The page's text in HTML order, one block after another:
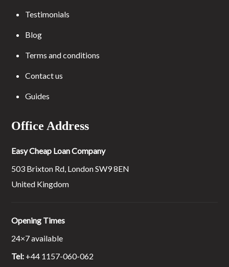
Testimonials
Blog
Terms and conditions
Contact us
Guides
Office Address
Easy Cheap Loan Company
503 Brixton Rd, London SW9 8EN
United Kingdom
Opening Times
24×7 available
Tel: +44 1157-060-062